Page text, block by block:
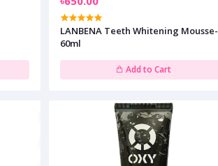
LANBENA Teeth Whitening Mousse-
60ml
Add to Cart